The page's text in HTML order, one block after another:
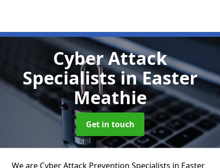
Cyber Attack
Specialistsin Easter
Meathie
Get in touch
We are Cyber Attack Prevention Specialists in Easter